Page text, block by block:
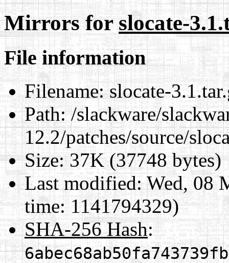
Mirrors forslocate-
File information
Filename:slocate-
Path:/slackware/
12.2/patches/source/
Size:37K (37748 bytes)
Last modified:Wed, 08
time: 1141794329)
SHA-256 Hash: